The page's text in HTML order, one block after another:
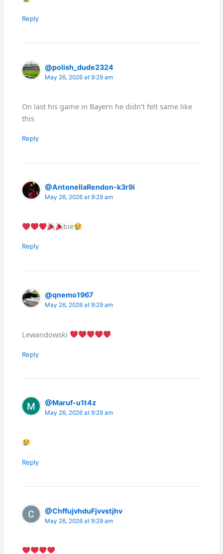
Reply
@polish_dude2324
May 26, 2026 at 9:29 am
On last his game in Bayern he didn't felt same like
this
Reply
@AntonellaRendon-k3r9i
May 26, 2026 at 9:29 am
bie
Reply
@qnemo1967
May 26, 2026 at 9:29 am
Lewandowski
Reply
@Maruf-u1t4z
May 26, 2026 at 9:29 am
Reply
@ChffujvhduFjvvstjhv
May 26, 2026 at 9:29 am